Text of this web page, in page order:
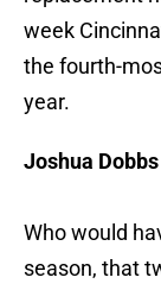
week
the fourth-
year.
Joshua
Who would
season, that